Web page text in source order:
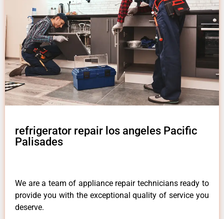
refrigerator repair los angeles Pacific
Palisades
We are a team of appliance repair technicians ready to
provide you with the exceptional quality of service you
deserve.